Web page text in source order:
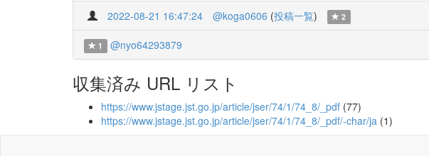
2022-08-21 16:47:24 @koga0606 (投稿一覧) 2
1 @nyo64293879
収集済み URL リスト
https://www.jstage.jst.go.jp/article/jser/74/1/74_8/_pdf (77)
https://www.jstage.jst.go.jp/article/jser/74/1/74_8/_pdf/-char/ja (1)